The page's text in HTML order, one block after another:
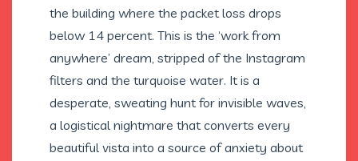
the building where the packet loss drops
below 14 percent. This is the ‘work from
anywhere’ dream, stripped of the Instagram
filters and the turquoise water. It is a
desperate, sweating hunt for invisible waves,
a logistical nightmare that converts every
beautiful vista into a source of anxiety about